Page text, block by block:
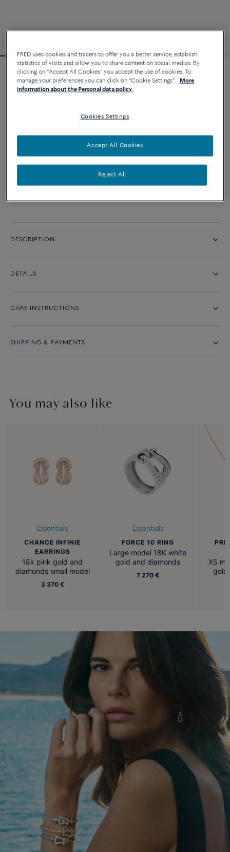
Customizable
Chance Infinie bracelet
CUSTOMIZE
Contact us for any question about sizes
DESCRIPTION
DETAILS
CARE INSTRUCTIONS
SHIPPING & PAYMENTS
You may also like
Essentials
CHANCE INFINIE
EARRINGS
18k pink gold and
diamonds small model
3 370 €
Essentials
FORCE 10 RING
Large model 18K white
gold and diamonds
7 270 €
XS
gold
FRED uses cookies and tracers to offer you a better service, establish
statistics of visits and allow you to share content on social medias. By
clicking on "Accept All Cookies" you accept the use of cookies. To
manage your preferences you can click on "Cookie Settings".
More
information about the Personal data policy.
Cookies Settings
Reject All
Accept All Cookies